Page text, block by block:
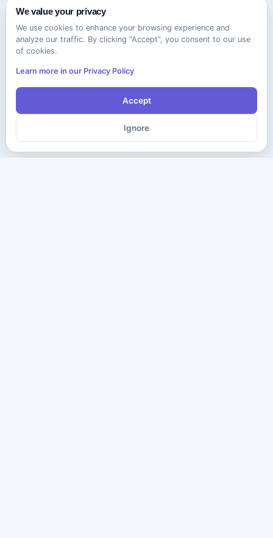
We value your privacy
We use cookies to enhance your browsing experience and
analyze our traffic. By clicking "Accept", you consent to our use
of cookies.
Learn more in our Privacy Policy
Accept
Ignore